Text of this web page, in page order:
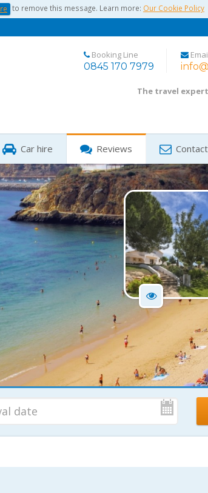
to remove this message. Learn more: Our Cookie Policy
Booking Line
0845 170 7979
The travel
Car hire Reviews Contact